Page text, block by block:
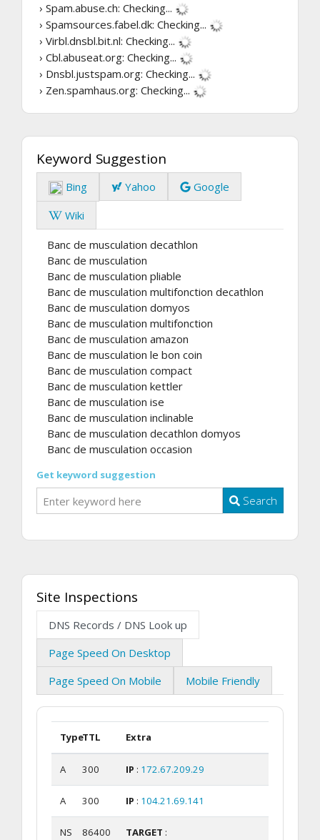
› Spam.abuse.ch: Checking...
› Spamsources.fabel.dk: Checking...
› Virbl.dnsbl.bit.nl: Checking...
› Cbl.abuseat.org: Checking...
› Dnsbl.justspam.org: Checking...
› Zen.spamhaus.org: Checking...
Keyword Suggestion
Bing Yahoo
Google
Wiki
Banc de musculation decathlon
Banc de musculation
Banc de musculation pliable
Banc de musculation multifonction decathlon
Banc de musculation domyos
Banc de musculation multifonction
Banc de musculation amazon
Banc de musculation le bon coin
Banc de musculation compact
Banc de musculation kettler
Banc de musculation ise
Banc de musculation inclinable
Banc de musculation decathlon domyos
Banc de musculation occasion
Get keyword suggestion
Search
Site Inspections
DNS Records / DNS Look up
Page Speed On Desktop
Page Speed On Mobile
Mobile Friendly
TypeTTL Extra
A 300 IP : 172.67.209.29
A 300 IP : 104.21.69.141
NS 86400 TARGET :